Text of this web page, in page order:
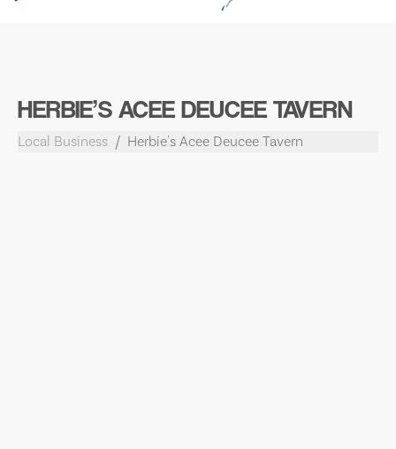
HERBIE’S ACEE DEUCEE TAVERN
Local Business Herbie's Acee Deucee Tavern